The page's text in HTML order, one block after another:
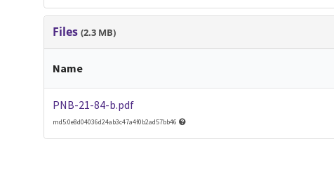
Files(2.3 MB)
Name
PNB-21-84-b.pdf
md5:0e8d04036d24ab3c47a4f0b2ad57bb46